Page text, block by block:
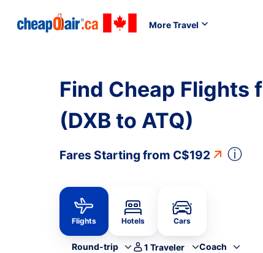
More Travel
Find Cheap Flights
(DXB to ATQ)
Fares Starting from C$192 ⓘ
Flights Hotels Cars
Round-trip 1 Traveler Coach